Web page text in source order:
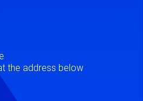
the address below